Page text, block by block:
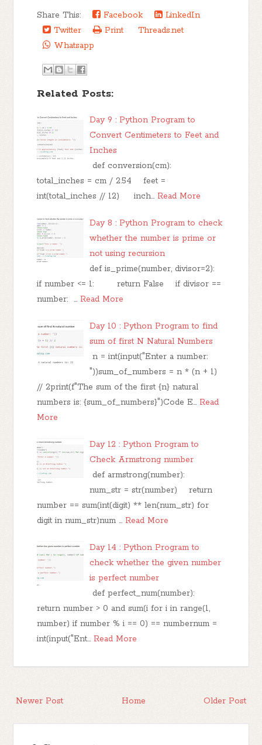
Share This:
Facebook
LinkedIn
Twitter
Print
Threads.net
Whatsapp
Related Posts:
Day 9 : Python Program to
Convert Centimeters to Feet and
Inches
def conversion(cm):
total_inches = cm / 2.54 feet =
int(total_inches // 12) inch… Read More
Day 8 : Python Program to check
whether the number is prime or
not using recursion
def is_prime(number, divisor=2):
if number <= 1: return False if divisor ==
number: … Read More
Day 10 : Python Program to find
sum of first N Natural Numbers
n = int(input("Enter a number:
"))sum_of_numbers = n * (n + 1)
// 2print(f"The sum of the first {n} natural
numbers is: {sum_of_numbers}")Code E… Read
More
Day 12 : Python Program to
Check Armstrong number
def armstrong(number):
num_str = str(number) return
number == sum(int(digit) ** len(num_str) for
digit in num_str)num … Read More
Day 14 : Python Program to
check whether the given number
is perfect number
def perfect_num(number):
return number > 0 and sum(i for i in range(1,
number) if number % i == 0) == numbernum =
int(input("Ent… Read More
Newer Post Older Post
Home